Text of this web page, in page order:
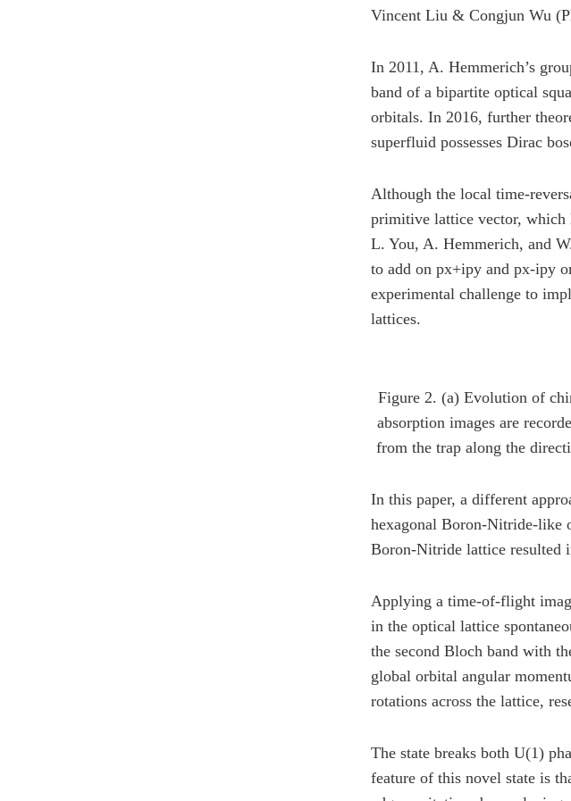
Vincent Liu & Congjun Wu
In 2011, A. Hemmerich’s
band of a bipartite optical
orbitals. In 2016, further
superfluid possesses Dirac
Although the local time-
primitive lattice vector,
L. You, A. Hemmerich, and
to add on px+ipy and px-ipy
experimental challenge to
lattices.
Figure 2. (a) Evolution of
absorption images are
from the trap along the
In this paper, a different
hexagonal Boron-Nitride-like
Boron-Nitride lattice resulted
Applying a time-of-flight
in the optical lattice
the second Bloch band with
global orbital angular
rotations across the lattice,
The state breaks both U(1)
feature of this novel state is